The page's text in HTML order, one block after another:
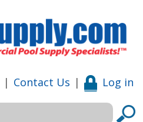
| Contact Us | Log in